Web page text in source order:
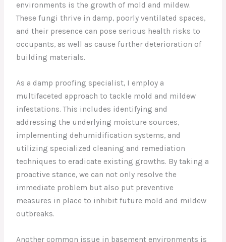
environments is the growth of mold and mildew.
These fungi thrive in damp, poorly ventilated spaces,
and their presence can pose serious health risks to
occupants, as well as cause further deterioration of
building materials.
As a damp proofing specialist, I employ a
multifaceted approach to tackle mold and mildew
infestations. This includes identifying and
addressing the underlying moisture sources,
implementing dehumidification systems, and
utilizing specialized cleaning and remediation
techniques to eradicate existing growths. By taking a
proactive stance, we can not only resolve the
immediate problem but also put preventive
measures in place to inhibit future mold and mildew
outbreaks.
Another common issue in basement environments is